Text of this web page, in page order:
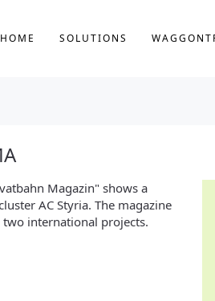
HOME SOLUTIONS
Magazin" shows a
AC Styria. The magazine
two international projects.